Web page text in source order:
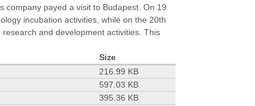
company payed a visit to Budapest. On 19
incubation activities, while on the 20th
and development activities. This
Size
216.99 KB
597.03 KB
395.36 KB